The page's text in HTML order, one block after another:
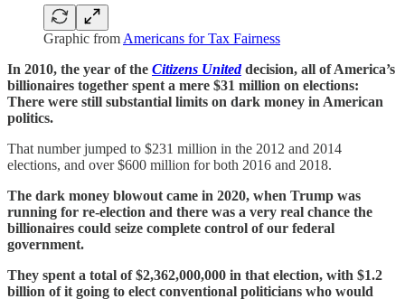
Graphic from Americans for Tax Fairness
In 2010, the year of the Citizens United decision, all of America’s
billionaires together spent a mere $31 million on elections:
There were still substantial limits on dark money in American
politics.
That number jumped to $231 million in the 2012 and 2014
elections, and over $600 million for both 2016 and 2018.
The dark money blowout came in 2020, when Trump was
running for re-election and there was a very real chance the
billionaires could seize complete control of our federal
government.
They spent a total of $2,362,000,000 in that election, with $1.2
billion of it going to elect conventional politicians who would